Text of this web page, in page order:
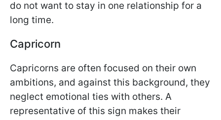
do not want to stay in one relationship for a
long time.
Capricorn
Capricorns are often focused on their own
ambitions, and against this background, they
neglect emotional ties with others. A
representative of this sign makes their